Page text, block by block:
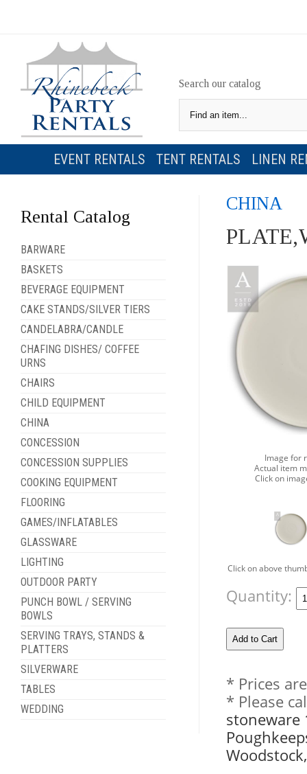
Search our catalog
EVENT RENTALS TENT RENTALS LINEN
Rental Catalog
BARWARE
BASKETS
BEVERAGE EQUIPMENT
CAKE STANDS/SILVER TIERS
CANDELABRA/CANDLE
CHAFING DISHES/ COFFEE
URNS
CHAIRS
CHILD EQUIPMENT
CHINA
CONCESSION
CONCESSION SUPPLIES
COOKING EQUIPMENT
FLOORING
GAMES/INFLATABLES
GLASSWARE
LIGHTING
OUTDOOR PARTY
PUNCH BOWL / SERVING
BOWLS
SERVING TRAYS, STANDS &
PLATTERS
SILVERWARE
TABLES
WEDDING
CHINA
Image for
Actual item
Click on
Click on above
Quantity:
* Prices
* Please
stoneware